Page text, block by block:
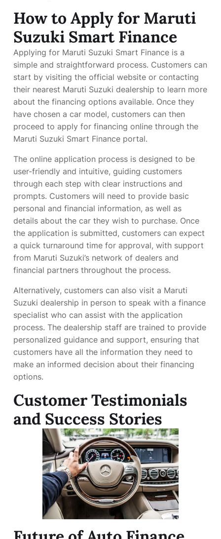
How to Apply for Maruti
Suzuki Smart Finance
Applying for Maruti Suzuki Smart Finance is a
simple and straightforward process. Customers can
start by visiting the official website or contacting
their nearest Maruti Suzuki dealership to learn more
about the financing options available. Once they
have chosen a car model, customers can then
proceed to apply for financing online through the
Maruti Suzuki Smart Finance portal.
The online application process is designed to be
user-friendly and intuitive, guiding customers
through each step with clear instructions and
prompts. Customers will need to provide basic
personal and financial information, as well as
details about the car they wish to purchase. Once
the application is submitted, customers can expect
a quick turnaround time for approval, with support
from Maruti Suzuki’s network of dealers and
financial partners throughout the process.
Alternatively, customers can also visit a Maruti
Suzuki dealership in person to speak with a finance
specialist who can assist with the application
process. The dealership staff are trained to provide
personalized guidance and support, ensuring that
customers have all the information they need to
make an informed decision about their financing
options.
Customer Testimonials
and Success Stories